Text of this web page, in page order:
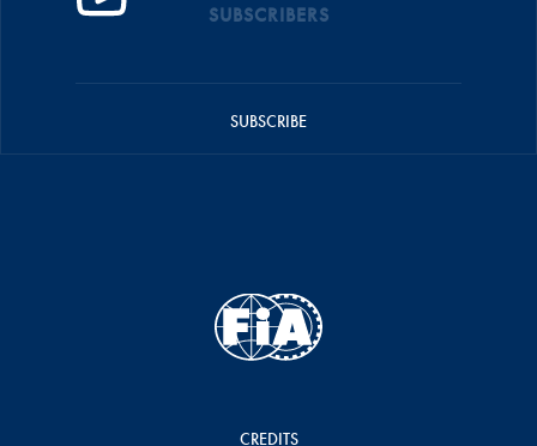
SUBSCRIBERS
SUBSCRIBE
CREDITS